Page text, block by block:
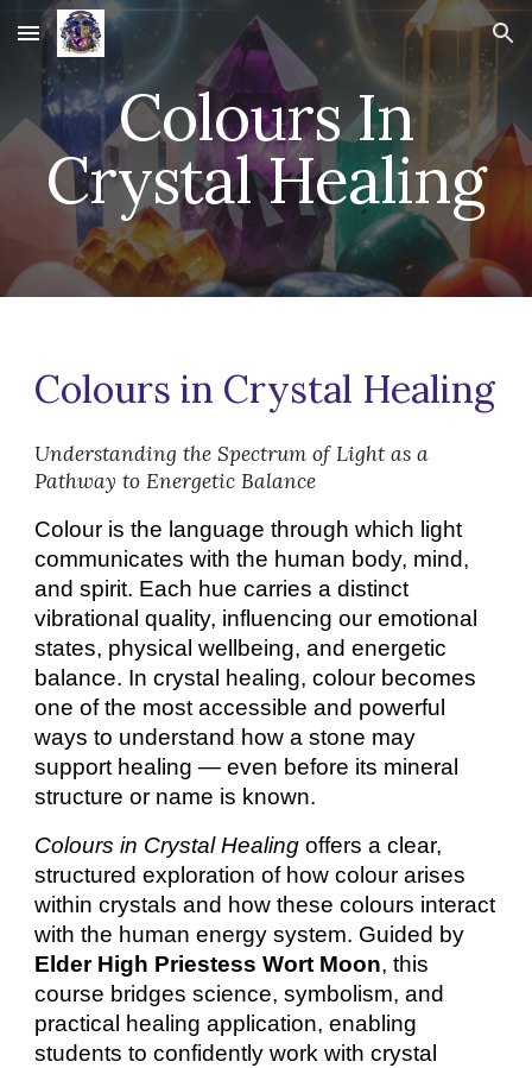
Skip to main content Skip to navigation
Colours In
Crystal Healing
Colours in Crystal Healing
Understanding the Spectrum of Light as a
Pathway to Energetic Balance
Colour is the language through which light
communicates with the human body, mind,
and spirit. Each hue carries a distinct
vibrational quality, influencing our emotional
states, physical wellbeing, and energetic
balance. In crystal healing, colour becomes
one of the most accessible and powerful
ways to understand how a stone may
support healing — even before its mineral
structure or name is known.
Colours in Crystal Healing offers a clear,
structured exploration of how colour arises
within crystals and how these colours interact
with the human energy system. Guided by
Elder High Priestess Wort Moon, this
course bridges science, symbolism, and
practical healing application, enabling
students to confidently work with crystal